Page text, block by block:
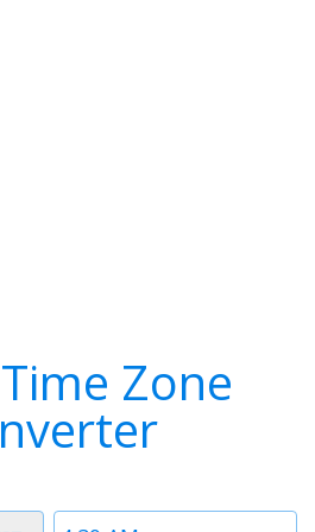
Zone
Time